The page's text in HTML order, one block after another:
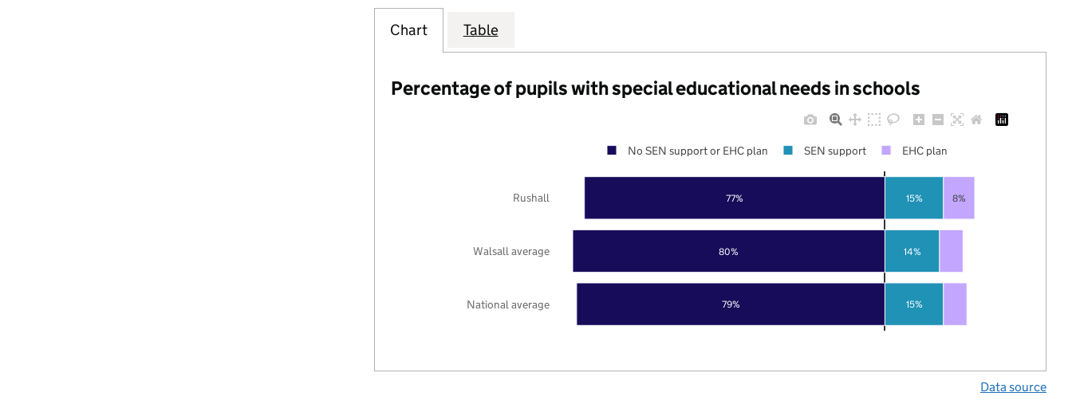
Chart Table
Percentage of pupils with special educational needs in schools
79%
80%
77%
15%
14%
15% 8%
National average
Walsall average
Rushall
No SEN support or EHC plan SEN support EHC plan
Data source